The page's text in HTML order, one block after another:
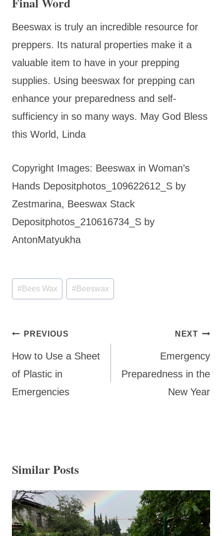
Beeswax is truly an incredible resource for
preppers. Its natural properties make it a
valuable item to have in your prepping
supplies. Using beeswax for prepping can
enhance your preparedness and self-
sufficiency in so many ways. May God Bless
this World, Linda
Copyright Images: Beeswax in Woman’s
Hands Depositphotos_109622612_S by
Zestmarina, Beeswax Stack
Depositphotos_210616734_S by
AntonMatyukha
Post
Tags:
#Bees Wax #Beeswax
Post
navigation
PREVIOUS
How to Use a Sheet
of Plastic in
Emergencies
NEXT
Emergency
Preparedness in the
New Year
Similar Posts